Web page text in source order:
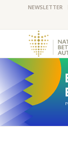
NEWSLETTER